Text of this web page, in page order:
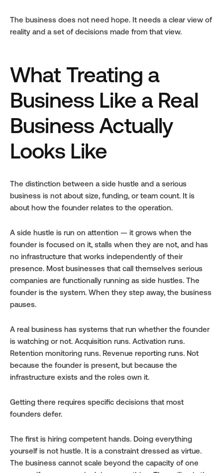
The business does not need hope. It needs a clear view of
reality and a set of decisions made from that view.
What Treating a
Business Like a Real
Business Actually
Looks Like
The distinction between a side hustle and a serious
business is not about size, funding, or team count. It is
about how the founder relates to the operation.
A side hustle is run on attention — it grows when the
founder is focused on it, stalls when they are not, and has
no infrastructure that works independently of their
presence. Most businesses that call themselves serious
companies are functionally running as side hustles. The
founder is the system. When they step away, the business
pauses.
A real business has systems that run whether the founder
is watching or not. Acquisition runs. Activation runs.
Retention monitoring runs. Revenue reporting runs. Not
because the founder is present, but because the
infrastructure exists and the roles own it.
Getting there requires specific decisions that most
founders defer.
The first is hiring competent hands. Doing everything
yourself is not hustle. It is a constraint dressed as virtue.
The business cannot scale beyond the capacity of one